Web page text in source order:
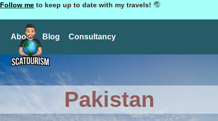
Follow me to keep up to date with my travels!
About Blog Consultancy
Pakistan